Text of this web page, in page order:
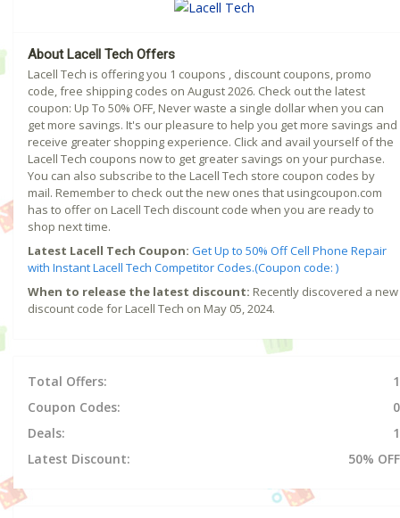
About Lacell Tech Offers
Lacell Tech is offering you 1 coupons , discount coupons, promo
code, free shipping codes on August 2026. Check out the latest
coupon: Up To 50% OFF, Never waste a single dollar when you can
get more savings. It's our pleasure to help you get more savings and
receive greater shopping experience. Click and avail yourself of the
Lacell Tech coupons now to get greater savings on your purchase.
You can also subscribe to the Lacell Tech store coupon codes by
mail. Remember to check out the new ones that usingcoupon.com
has to offer on Lacell Tech discount code when you are ready to
shop next time.
Latest Lacell Tech Coupon: Get Up to 50% Off Cell Phone Repair
with Instant Lacell Tech Competitor Codes.(Coupon code: )
When to release the latest discount: Recently discovered a new
discount code for Lacell Tech on May 05, 2024.
Total Offers:
1
Coupon Codes:
0
Deals:
1
Latest Discount:
50% OFF